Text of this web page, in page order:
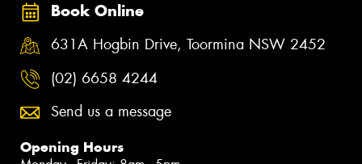
Book Online
631A Hogbin Drive, Toormina NSW 2452
(02) 6658 4244
Send us a message
Opening Hours